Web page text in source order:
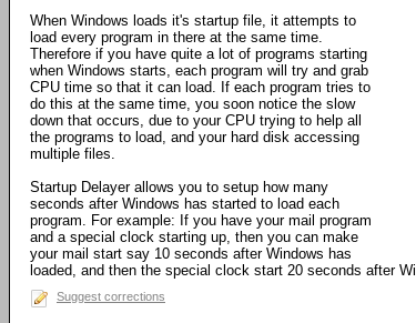
When Windows loads it's startup file, it attempts to
load every program in there at the same time.
Therefore if you have quite a lot of programs starting
when Windows starts, each program will try and grab
CPU time so that it can load. If each program tries to
do this at the same time, you soon notice the slow
down that occurs, due to your CPU trying to help all
the programs to load, and your hard disk accessing
multiple files.
Startup Delayer allows you to setup how many
seconds after Windows has started to load each
program. For example: If you have your mail program
and a special clock starting up, then you can make
your mail start say 10 seconds after Windows has
loaded, and then the special clock start 20 seconds after
Suggest corrections